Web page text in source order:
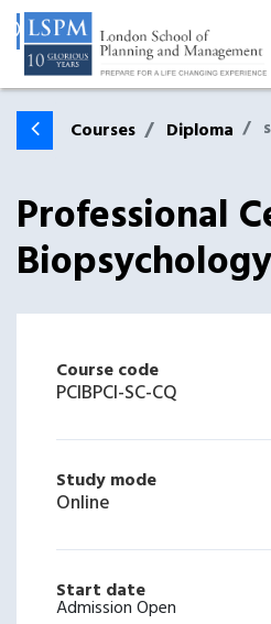
Courses Diploma
Professional
Biopsychology
Course code
PCIBPCI-SC-CQ
Study mode
Online
Start date
Admission Open